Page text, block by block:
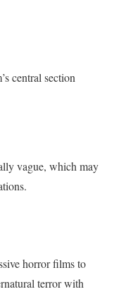
central section
vague, which may
horror films to
terror with